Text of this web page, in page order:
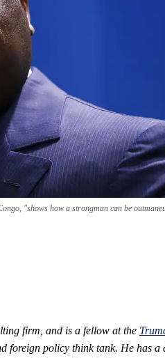
"shows how a strongman can be
firm, and is a fellow at the
foreign policy think tank. He has a